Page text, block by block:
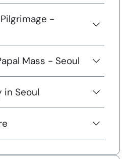
-
Mass - Seoul
in Seoul